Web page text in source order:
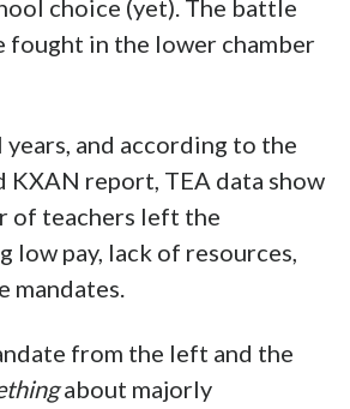
choice (yet). The battle
fought in the lower chamber
and according to the
report, TEA data show
of teachers left the
low pay, lack of resources,
mandates.
from the left and the
about majorly